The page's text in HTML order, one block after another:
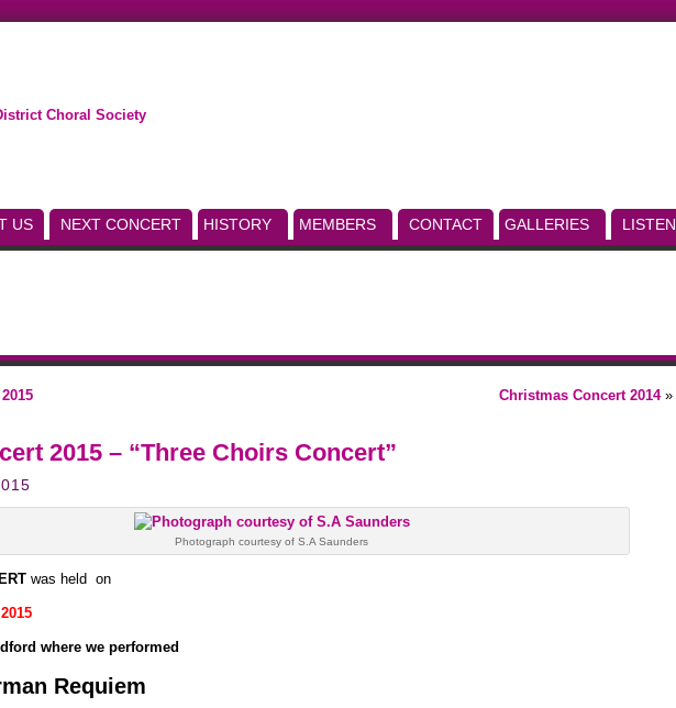
US NEXT CONCERT HISTORY MEMBERS CONTACT GALLERIES LISTEN
Christmas Concert 2014»
2015 – “Three Choirs Concert”
Photograph courtesy of S.A Saunders
was held on
where we performed
Requiem